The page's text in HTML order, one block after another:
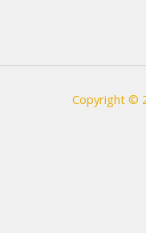
Copyright ©